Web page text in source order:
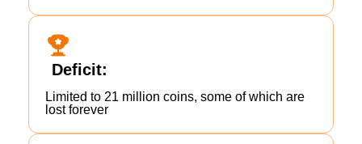
Deficit:
Limited to 21 million coins, some of which are
lost forever